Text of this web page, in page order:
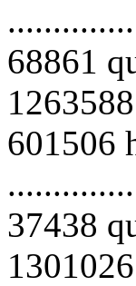
68861
601506
37438